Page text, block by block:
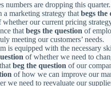
numbers are dropping this quarter.
marketing strategy that begs the
whether our current pricing
that begs the question of
meeting our customers’ needs.
is equipped with the necessary
of whether we need to
beg the question of our
of how we can improve our
we need to reevaluate our